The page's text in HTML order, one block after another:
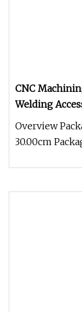
CNC
Welding
Mobile Phone
Overview
30.00cm